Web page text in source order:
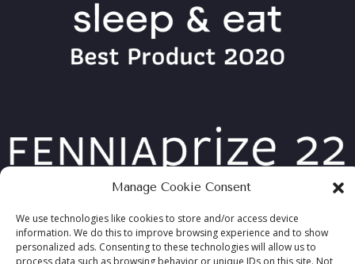
Manage Cookie Consent
We use technologies like cookies to store and/or access device
information. We do this to improve browsing experience and to show
personalized ads. Consenting to these technologies will allow us to
process data such as browsing behavior or unique IDs on this site. Not